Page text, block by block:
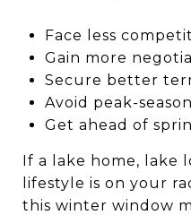
Face less
Gain more
Secure better
Avoid peak-
Get ahead of
If a lake home, lake
lifestyle is on your
this winter window